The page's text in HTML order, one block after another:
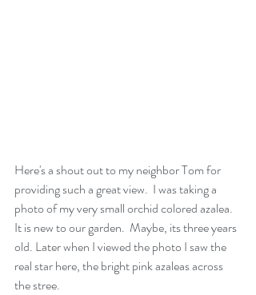
Here's a shout out to my neighbor Tom for
providing such a great view.  I was taking a
photo of my very small orchid colored azalea.
It is new to our garden.  Maybe, its three years
old. Later when I viewed the photo I saw the
real star here, the bright pink azaleas across
the stree.